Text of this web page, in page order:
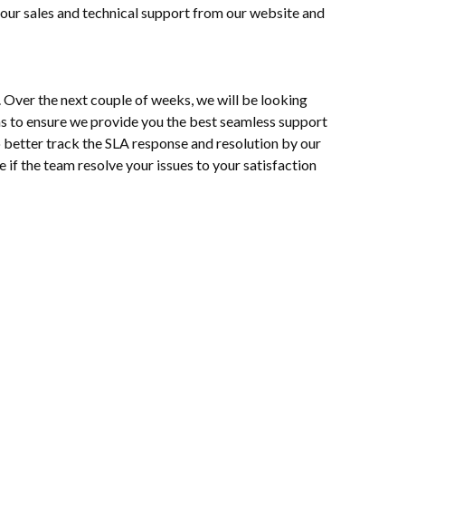
sales and technical support from our website and
the next couple of weeks, we will be looking
ensure we provide you the best seamless support
track the SLA response and resolution by our
if the team resolve your issues to your satisfaction